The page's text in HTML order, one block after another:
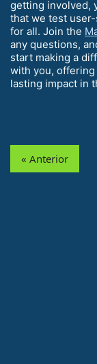
getting involved,
that we test
for all. Join the
any questions,
start making a
with you,
lasting impact in
« Anterior